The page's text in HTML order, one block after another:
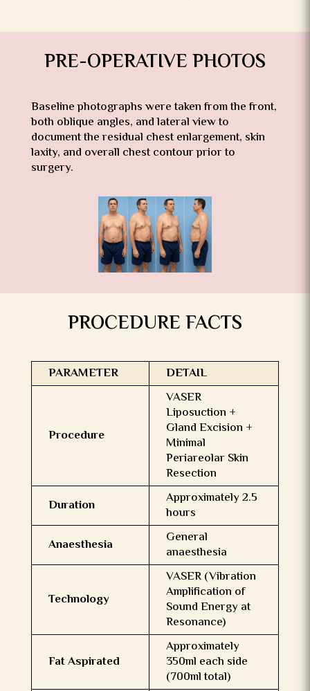
PRE-OPERATIVE PHOTOS
Baseline photographs were taken from the front,
both oblique angles, and lateral view to
document the residual chest enlargement, skin
laxity, and overall chest contour prior to
surgery.
PROCEDURE FACTS
PARAMETER DETAIL
Procedure
VASER
Liposuction +
Gland Excision +
Minimal
Periareolar Skin
Resection
Duration
Approximately 2.5
hours
Anaesthesia
General
anaesthesia
Technology
VASER (Vibration
Amplification of
Sound Energy at
Resonance)
Fat Aspirated
Approximately
350ml each side
(700ml total)